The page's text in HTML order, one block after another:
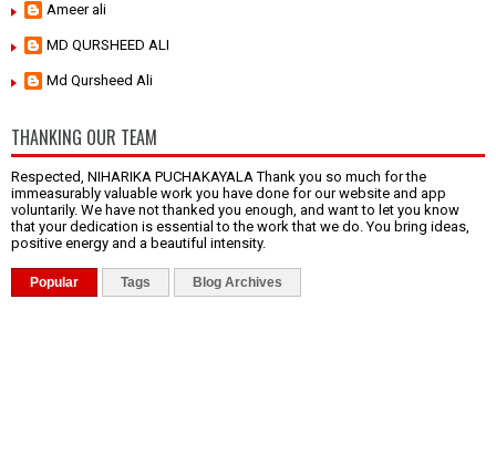
Ameer ali
MD QURSHEED ALI
Md Qursheed Ali
THANKING OUR TEAM
Respected, NIHARIKA PUCHAKAYALA Thank you so much for the
immeasurably valuable work you have done for our website and app
voluntarily. We have not thanked you enough, and want to let you know
that your dedication is essential to the work that we do. You bring ideas,
positive energy and a beautiful intensity.
Popular Tags Blog Archives